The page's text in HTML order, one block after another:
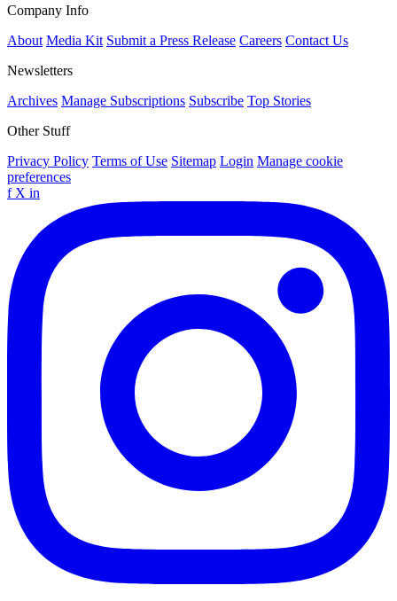
Company Info
About Media Kit Submit a Press Release Careers Contact Us
Newsletters
Archives Manage Subscriptions Subscribe Top Stories
Other Stuff
Privacy Policy Terms of Use Sitemap Login Manage cookie
preferences
f X in